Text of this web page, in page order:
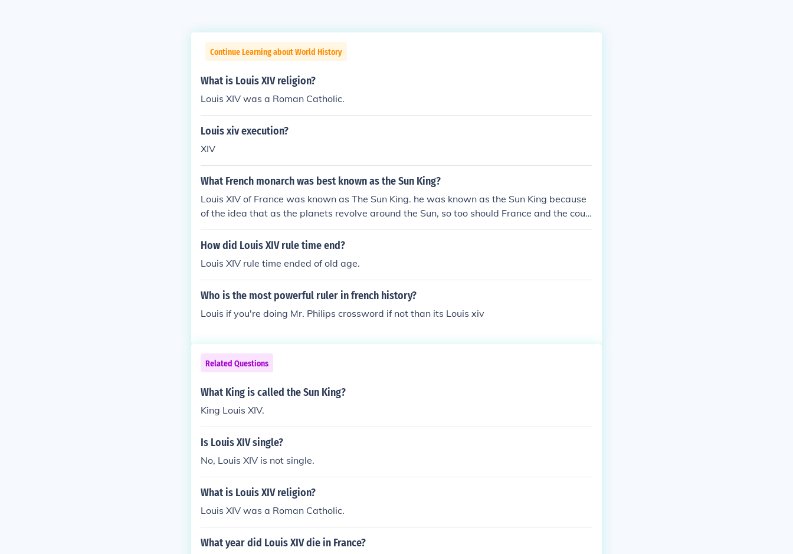
Continue Learning about World History
What is Louis XIV religion?
Louis XIV was a Roman Catholic.
Louis xiv execution?
XIV
What French monarch was best known as the Sun King?
Louis XIV of France was known as The Sun King. he was known as the Sun King because
of the idea that as the planets revolve around the Sun, so too should France and the cour
t revolve around him
How did Louis XIV rule time end?
Louis XIV rule time ended of old age.
Who is the most powerful ruler in french history?
Louis if you're doing Mr. Philips crossword if not than its Louis xiv
Related Questions
What King is called the Sun King?
King Louis XIV.
Is Louis XIV single?
No, Louis XIV is not single.
What is Louis XIV religion?
Louis XIV was a Roman Catholic.
What year did Louis XIV die in France?